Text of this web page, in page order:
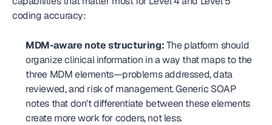
coding accuracy:
MDM-aware note structuring: The platform should
organize clinical information in a way that maps to the
three MDM elements—problems addressed, data
reviewed, and risk of management. Generic SOAP
notes that don't differentiate between these elements
create more work for coders, not less.